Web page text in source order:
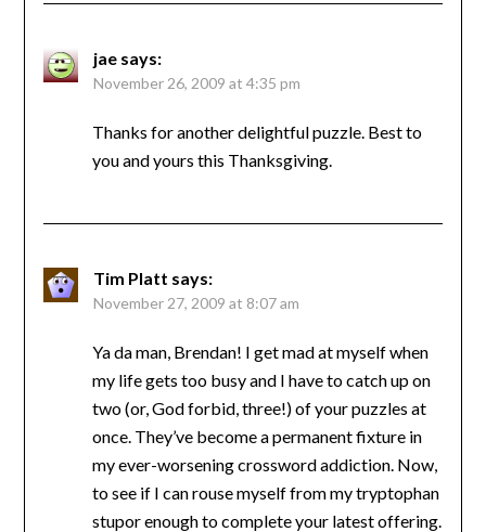
jae says:
November 26, 2009 at 4:35 pm
Thanks for another delightful puzzle. Best to
you and yours this Thanksgiving.
Tim Platt says:
November 27, 2009 at 8:07 am
Ya da man, Brendan! I get mad at myself when
my life gets too busy and I have to catch up on
two (or, God forbid, three!) of your puzzles at
once. They’ve become a permanent fixture in
my ever-worsening crossword addiction. Now,
to see if I can rouse myself from my tryptophan
stupor enough to complete your latest offering.